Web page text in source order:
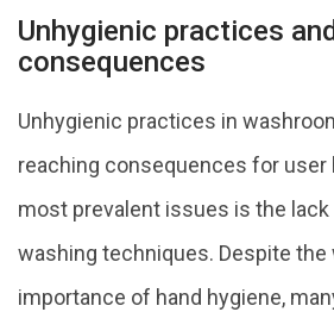
Unhygienic practices
consequences
Unhygienic practices in
reaching consequences for user
most prevalent issues is the lack
washing techniques. Despite
importance of hand hygiene,